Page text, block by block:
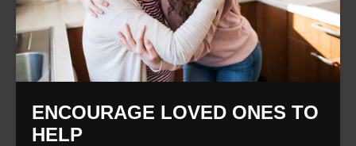
ENCOURAGE LOVED ONES TO
HELP